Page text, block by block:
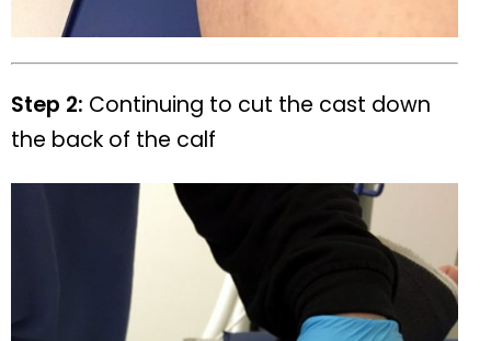
Step 2: Continuing to cut the cast down
the back of the calf